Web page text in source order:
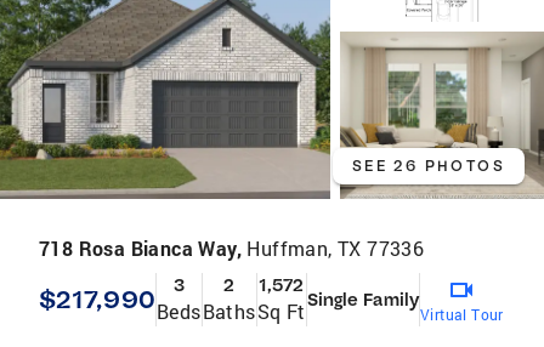
SEE 26 PHOTOS
718 Rosa Bianca Way, Huffman, TX 77336
$217,990 3
Beds
2
Baths
1,572
Sq FtSingle Family
Virtual Tour